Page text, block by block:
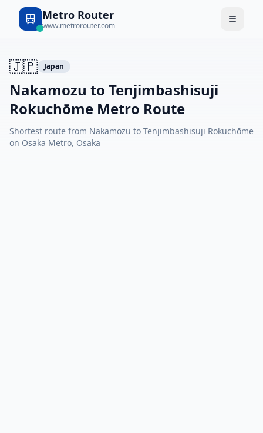
Metro Router
www.metrorouter.com
🇯🇵 Japan
Nakamozu to Tenjimbashisuji
Rokuchōme Metro Route
Shortest route from Nakamozu to Tenjimbashisuji Rokuchōme
on Osaka Metro, Osaka